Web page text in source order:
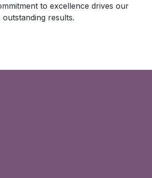
to excellence drives our
results.